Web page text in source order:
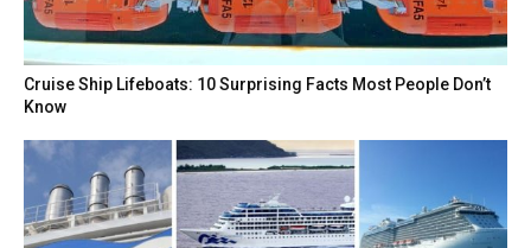
Cruise Ship Lifeboats: 10 Surprising Facts Most People Don’t
Know